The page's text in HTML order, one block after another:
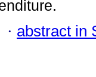
· abstract in